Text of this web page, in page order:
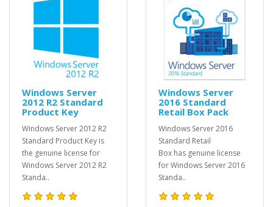
Windows Server
2012 R2 Standard
Product Key
Windows Server 2012 R2
Standard Product Key is
the genuine license for
Windows Server 2012 R2
Standa..
Windows Server
2016 Standard
Retail Box Pack
Windows Server 2016
Standard Retail
Box has genuine license
for Windows Server 2016
Standa..